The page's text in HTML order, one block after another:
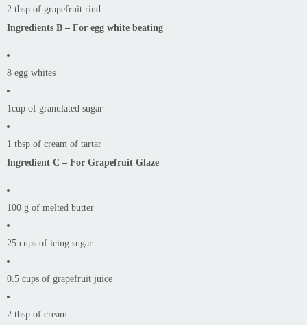
2 tbsp of grapefruit rind
Ingredients B – For egg white beating
8 egg whites
1cup of granulated sugar
1 tbsp of cream of tartar
Ingredient C – For Grapefruit Glaze
100 g of melted butter
25 cups of icing sugar
0.5 cups of grapefruit juice
2 tbsp of cream